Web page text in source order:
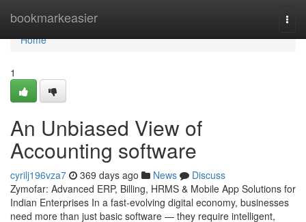
bookmarkeasier
Home
Home
1
An Unbiased View of
Accounting software
cyrilj196vza7 369 days ago News
Discuss
Zymofar: Advanced ERP, Billing, HRMS & Mobile App Solutions for
Indian Enterprises In a fast-evolving digital economy, businesses
need more than just basic software — they require intelligent,